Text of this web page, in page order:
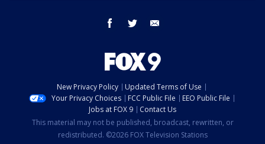
facebook twitter
New Privacy Policy
Updated Terms of Use
Your Privacy Choices
FCC Public File
EEO Public File
Jobs at FOX 9
Contact Us
This material may not be published, broadcast, rewritten, or
redistributed. ©2026 FOX Television Stations